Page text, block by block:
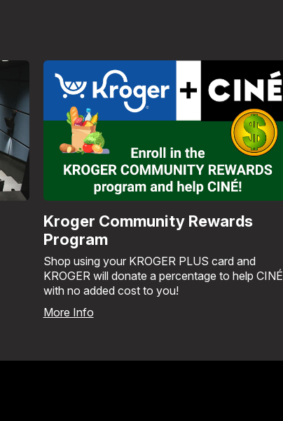
Kroger Community Rewards
Program
Shop using your KROGER PLUS card and
KROGER will donate a percentage to help CINÉ
with no added cost to you!
More Info